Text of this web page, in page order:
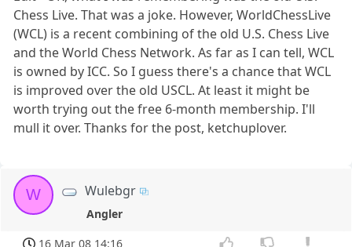
Chess Live. That was a joke. However, WorldChessLive
(WCL) is a recent combining of the old U.S. Chess Live
and the World Chess Network. As far as I can tell, WCL
is owned by ICC. So I guess there's a chance that WCL
is improved over the old USCL. At least it might be
worth trying out the free 6-month membership. I'll
mull it over. Thanks for the post, ketchuplover.
W Wulebgr
Angler
16 Mar 08 14:16